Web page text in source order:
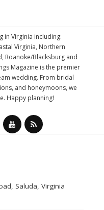
in Virginia including:
Virginia, Northern
Roanoke/Blacksburg and
Magazine is the premier
wedding. From bridal
and honeymoons, we
Happy planning!
Saluda, Virginia